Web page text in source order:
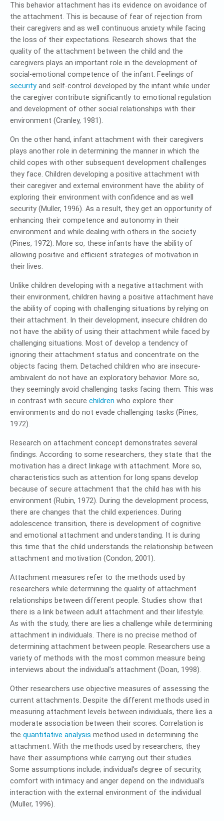
This behavior attachment has its evidence on avoidance of
the attachment. This is because of fear of rejection from
their caregivers and as well continuous anxiety while facing
the loss of their expectations. Research shows that the
quality of the attachment between the child and the
caregivers plays an important role in the development of
social-emotional competence of the infant. Feelings of
security and self-control developed by the infant while under
the caregiver contribute significantly to emotional regulation
and development of other social relationships with their
environment (Cranley, 1981).
On the other hand, infant attachment with their caregivers
plays another role in determining the manner in which the
child copes with other subsequent development challenges
they face. Children developing a positive attachment with
their caregiver and external environment have the ability of
exploring their environment with confidence and as well
security (Muller, 1996). As a result, they get an opportunity of
enhancing their competence and autonomy in their
environment and while dealing with others in the society
(Pines, 1972). More so, these infants have the ability of
allowing positive and efficient strategies of motivation in
their lives.
Unlike children developing with a negative attachment with
their environment, children having a positive attachment have
the ability of coping with challenging situations by relying on
their attachment. In their development, insecure children do
not have the ability of using their attachment while faced by
challenging situations. Most of develop a tendency of
ignoring their attachment status and concentrate on the
objects facing them. Detached children who are insecure-
ambivalent do not have an exploratory behavior. More so,
they seemingly avoid challenging tasks facing them. This was
in contrast with secure children who explore their
environments and do not evade challenging tasks (Pines,
1972).
Research on attachment concept demonstrates several
findings. According to some researchers, they state that the
motivation has a direct linkage with attachment. More so,
characteristics such as attention for long spans develop
because of secure attachment that the child has with his
environment (Rubin, 1972). During the development process,
there are changes that the child experiences. During
adolescence transition, there is development of cognitive
and emotional attachment and understanding. It is during
this time that the child understands the relationship between
attachment and motivation (Condon, 2001).
Attachment measures refer to the methods used by
researchers while determining the quality of attachment
relationships between different people. Studies show that
there is a link between adult attachment and their lifestyle.
As with the study, there are lies a challenge while determining
attachment in individuals. There is no precise method of
determining attachment between people. Researchers use a
variety of methods with the most common measure being
interviews about the individual’s attachment (Doan, 1998).
Other researchers use objective measures of assessing the
current attachments. Despite the different methods used in
measuring attachment levels between individuals, there lies a
moderate association between their scores. Correlation is
the quantitative analysis method used in determining the
attachment. With the methods used by researchers, they
have their assumptions while carrying out their studies.
Some assumptions include; individual’s degree of security,
comfort with intimacy and anger depend on the individual’s
interaction with the external environment of the individual
(Muller, 1996).